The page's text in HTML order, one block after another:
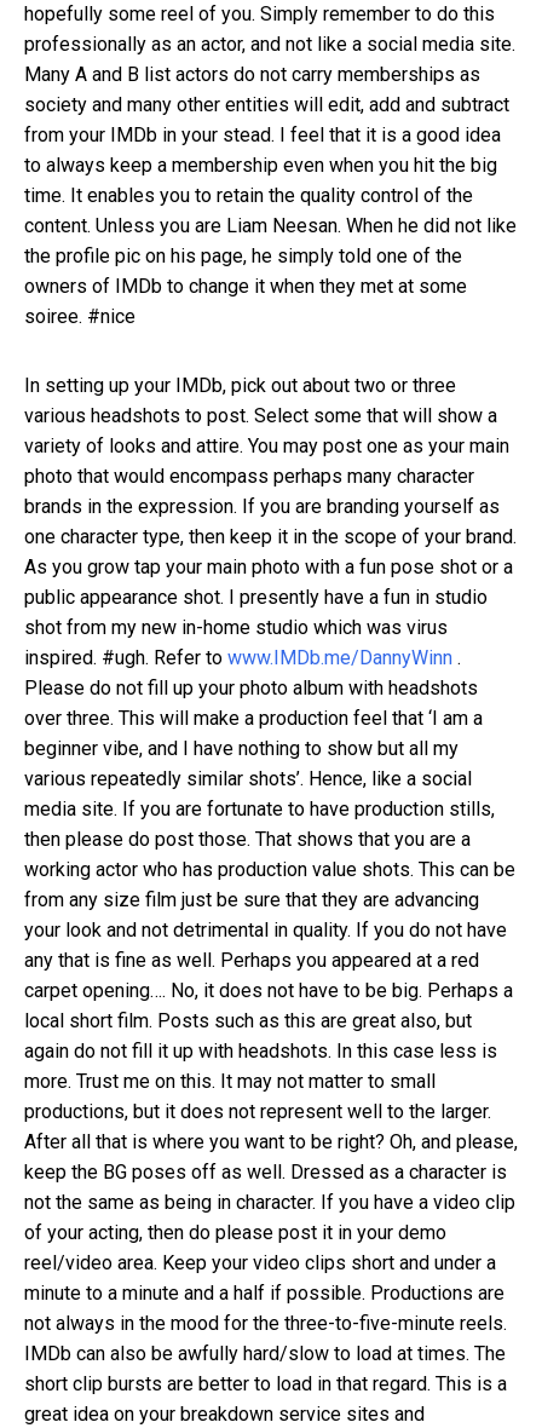
hopefully some reel of you. Simply remember to do this
professionally as an actor, and not like a social media site.
Many A and B list actors do not carry memberships as
society and many other entities will edit, add and subtract
from your IMDb in your stead. I feel that it is a good idea
to always keep a membership even when you hit the big
time. It enables you to retain the quality control of the
content. Unless you are Liam Neesan. When he did not like
the profile pic on his page, he simply told one of the
owners of IMDb to change it when they met at some
soiree. #nice
In setting up your IMDb, pick out about two or three
various headshots to post. Select some that will show a
variety of looks and attire. You may post one as your main
photo that would encompass perhaps many character
brands in the expression. If you are branding yourself as
one character type, then keep it in the scope of your brand.
As you grow tap your main photo with a fun pose shot or a
public appearance shot. I presently have a fun in studio
shot from my new in-home studio which was virus
inspired. #ugh. Refer to www.IMDb.me/DannyWinn .
Please do not fill up your photo album with headshots
over three. This will make a production feel that ‘I am a
beginner vibe, and I have nothing to show but all my
various repeatedly similar shots’. Hence, like a social
media site. If you are fortunate to have production stills,
then please do post those. That shows that you are a
working actor who has production value shots. This can be
from any size film just be sure that they are advancing
your look and not detrimental in quality. If you do not have
any that is fine as well. Perhaps you appeared at a red
carpet opening…. No, it does not have to be big. Perhaps a
local short film. Posts such as this are great also, but
again do not fill it up with headshots. In this case less is
more. Trust me on this. It may not matter to small
productions, but it does not represent well to the larger.
After all that is where you want to be right? Oh, and please,
keep the BG poses off as well. Dressed as a character is
not the same as being in character. If you have a video clip
of your acting, then do please post it in your demo
reel/video area. Keep your video clips short and under a
minute to a minute and a half if possible. Productions are
not always in the mood for the three-to-five-minute reels.
IMDb can also be awfully hard/slow to load at times. The
short clip bursts are better to load in that regard. This is a
great idea on your breakdown service sites and